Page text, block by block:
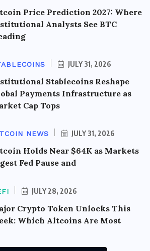
Price Prediction 2027: Where
Analysts See BTC
JULY 31, 2026
Stablecoins Reshape
Payments Infrastructure as
Cap Tops
NEWS JULY 31, 2026
Holds Near $64K as Markets
Fed Pause and
JULY 28, 2026
Crypto Token Unlocks This
Which Altcoins Are Most